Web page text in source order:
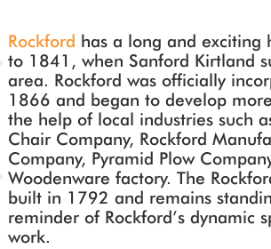
Rockford has a long and exciting
to 1841, when Sanford Kirtland
area. Rockford was officially
1866 and began to develop
the help of local industries such
Chair Company, Rockford
Company, Pyramid Plow
Woodenware factory. The
built in 1792 and remains
reminder of Rockford’s dynamic
work.